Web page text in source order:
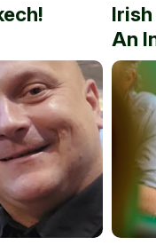
An